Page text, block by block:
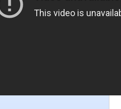
2.5
Fusion 2.5
Fusion 2.5